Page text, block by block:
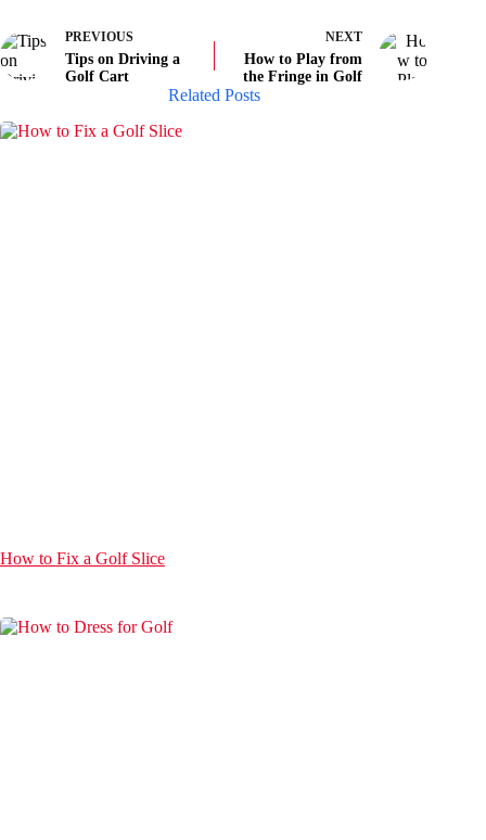
PREVIOUS
Tips on Driving a
Golf Cart
NEXT
How to Play from
the Fringe in Golf
Related Posts
How to Fix a Golf Slice